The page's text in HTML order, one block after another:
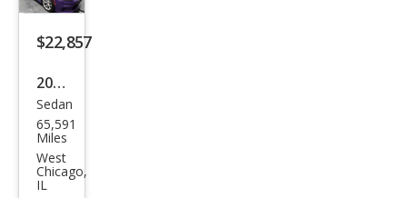
$22,857
2023
Dod
ge
Char
ger
Sedan
65,591
Miles
West
Chicago,
IL